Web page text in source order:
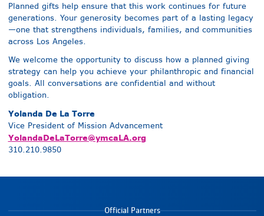
Planned gifts help ensure that this work continues for future
generations. Your generosity becomes part of a lasting legacy
—one that strengthens individuals, families, and communities
across Los Angeles.
We welcome the opportunity to discuss how a planned giving
strategy can help you achieve your philanthropic and financial
goals. All conversations are confidential and without
obligation.
Yolanda De La Torre
Vice President of Mission Advancement
YolandaDeLaTorre@ymcaLA.org
310.210.9850
Official Partners